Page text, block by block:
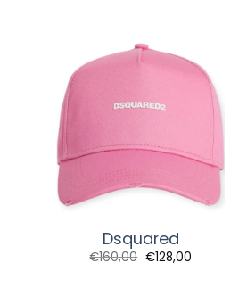
Dsquared
€160,00 €128,00